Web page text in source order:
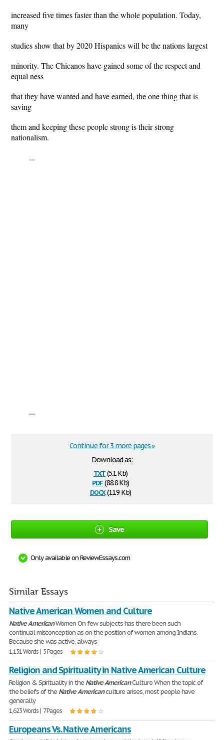
increased five times faster than the whole population. Today,
many
studies show that by 2020 Hispanics will be the nations largest
minority. The Chicanos have gained some of the respect and
equal ness
that they have wanted and have earned, the one thing that is
saving
them and keeping these people strong is their strong
nationalism.
...
...
Download as:
txt(5.1 Kb)
pdf(88.8 Kb)
docx(11.9 Kb)
Continue for 3 more pages »
Save
Only available on ReviewEssays.com
Similar Essays
Native American Women and Culture
NativeAmericanWomen On few subjects has there been such
continual misconception as on the position of women among Indians.
Because she was active, always
1,151 Words | 5 Pages
Religion and Spirituality in Native American Culture
Religion & Spirituality in the Native AmericanCulture When the topic of
the beliefs of the NativeAmericanculture arises, most people have
generally
1,623 Words | 7 Pages
Europeans Vs. Native Americans